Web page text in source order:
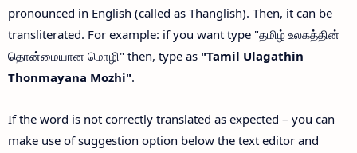
pronounced in English (called as Thanglish). Then, it can be
transliterated. For example: if you want type "தமிழ் உலகத்தின்
தொன்மையான மொழி" then, type as "Tamil Ulagathin
Thonmayana Mozhi".
If the word is not correctly translated as expected – you can
make use of suggestion option below the text editor and